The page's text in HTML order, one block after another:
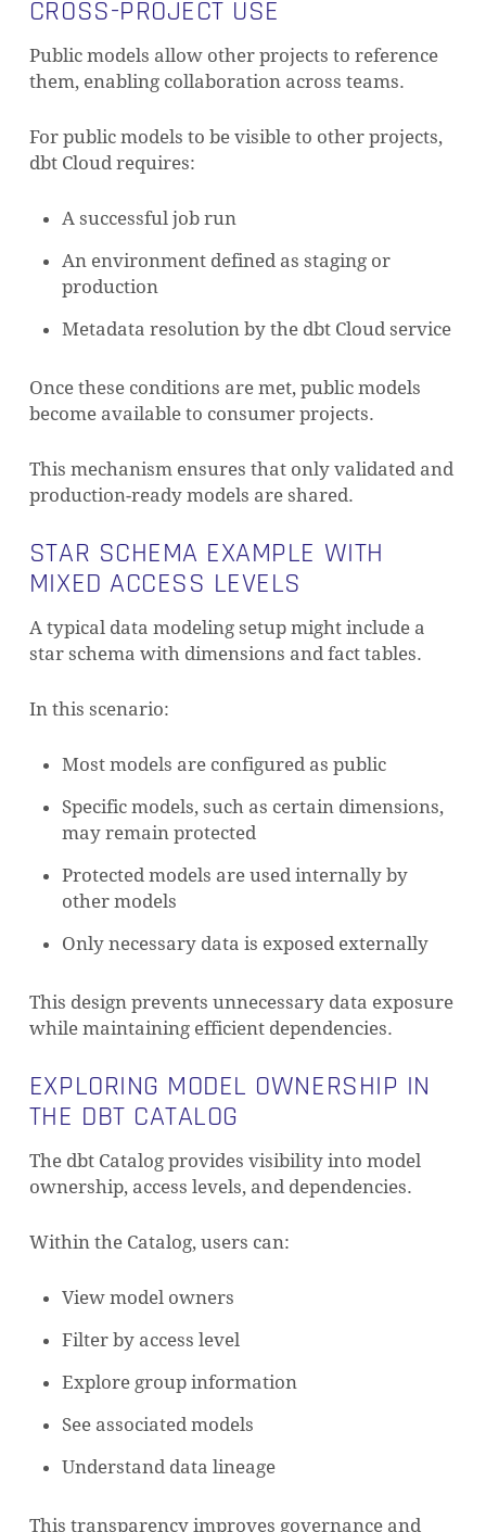
CROSS-PROJECT USE
Public models allow other projects to reference
them, enabling collaboration across teams.
For public models to be visible to other projects,
dbt Cloud requires:
A successful job run
An environment defined as staging or
production
Metadata resolution by the dbt Cloud service
Once these conditions are met, public models
become available to consumer projects.
This mechanism ensures that only validated and
production-ready models are shared.
STAR SCHEMA EXAMPLE WITH
MIXED ACCESS LEVELS
A typical data modeling setup might include a
star schema with dimensions and fact tables.
In this scenario:
Most models are configured as public
Specific models, such as certain dimensions,
may remain protected
Protected models are used internally by
other models
Only necessary data is exposed externally
This design prevents unnecessary data exposure
while maintaining efficient dependencies.
EXPLORING MODEL OWNERSHIP IN
THE DBT CATALOG
The dbt Catalog provides visibility into model
ownership, access levels, and dependencies.
Within the Catalog, users can:
View model owners
Filter by access level
Explore group information
See associated models
Understand data lineage
This transparency improves governance and